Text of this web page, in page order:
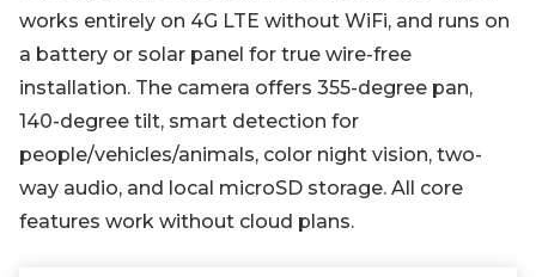
works entirely on 4G LTE without WiFi, and runs on
a battery or solar panel for true wire-free
installation. The camera offers 355-degree pan,
140-degree tilt, smart detection for
people/vehicles/animals, color night vision, two-
way audio, and local microSD storage. All core
features work without cloud plans.